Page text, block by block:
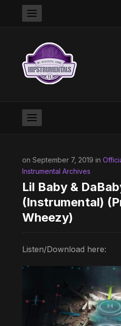
on September 7, 2019 in
Instrumental Archives
Lil Baby &
(Instrumental)
Wheezy)
Listen/Download here: